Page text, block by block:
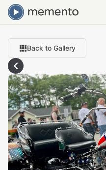
Back to Gallery